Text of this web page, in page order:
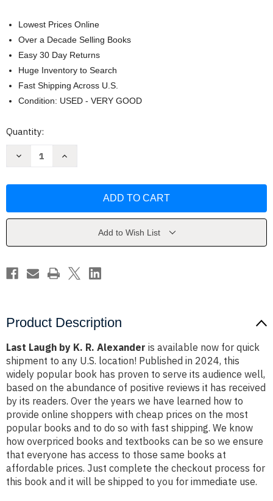
Lowest Prices Online
Over a Decade Selling Books
Easy 30 Day Returns
Huge Inventory to Search
Fast Shipping Across U.S.
Condition: USED - VERY GOOD
Current
Quantity:
Decrease
R.
Increase
R.
Add to Wish List
Product Description
Last Laugh by K. R. Alexander is available now for quick
shipment to any U.S. location! Published in 2024, this
widely popular book has proven to serve its audience well,
based on the abundance of positive reviews it has received
by its readers. Over the years we have learned how to
provide online shoppers with cheap prices on the most
popular books and to do so with fast shipping. We know
how overpriced books and textbooks can be so we ensure
that everyone has access to those same books at
affordable prices. Just complete the checkout process for
this book and it will be shipped to you for immediate use.